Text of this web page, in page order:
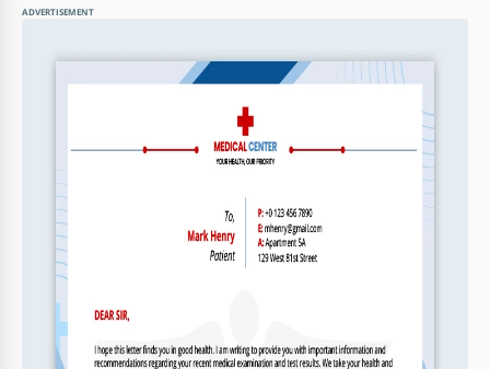
ADVERTISEMENT